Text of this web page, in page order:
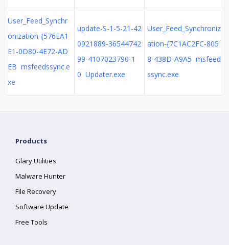
User_Feed_Synchr
onization-{576EA1
E1-0D80-4E72-AD
EB msfeedssync.e
xe
update-S-1-5-21-42
0921889-36544742
99-4107023790-1
0 Updater.exe
User_Feed_Synchroniz
ation-{7C1AC2FC-805
8-438D-A9A5 msfeed
ssync.exe
Products
Glary Utilities
Malware Hunter
File Recovery
Software Update
Free Tools